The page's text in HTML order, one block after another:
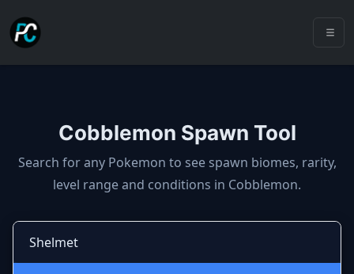
Cobblemon Spawn Tool
Cobblemon spawns: spawn
Search for any Pokemon to see spawn biomes, rarity,
level range and conditions in Cobblemon.